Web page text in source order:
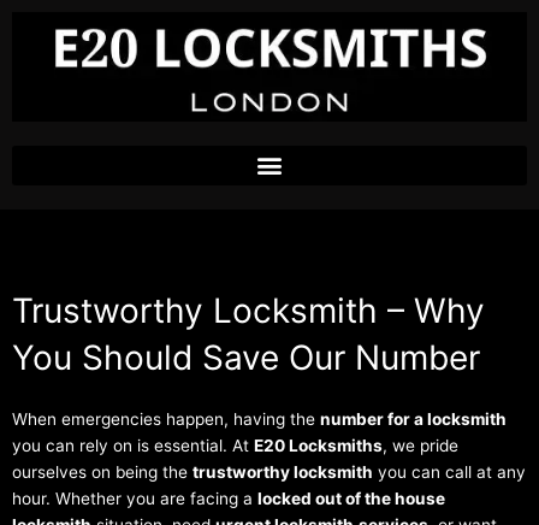
content
Trustworthy Locksmith – Why
You Should Save Our Number
When emergencies happen, having the number for a locksmith
you can rely on is essential. At E20 Locksmiths, we pride
ourselves on being the trustworthy locksmith you can call at any
hour. Whether you are facing a locked out of the house